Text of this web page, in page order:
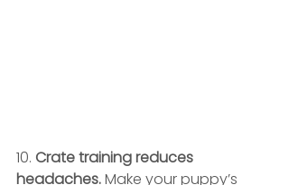
10. Crate training reduces
headaches. Make your puppy’s